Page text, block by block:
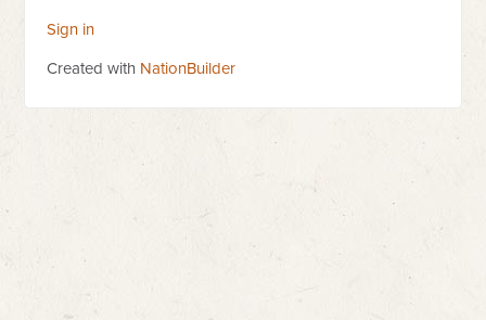
Sign in
Created with NationBuilder